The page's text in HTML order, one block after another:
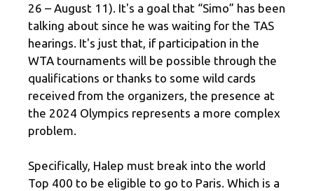
26 – August 11). It's a goal that “Simo” has been
talking about since he was waiting for the TAS
hearings. It's just that, if participation in the
WTA tournaments will be possible through the
qualifications or thanks to some wild cards
received from the organizers, the presence at
the 2024 Olympics represents a more complex
problem.
Specifically, Halep must break into the world
Top 400 to be eligible to go to Paris. Which is a